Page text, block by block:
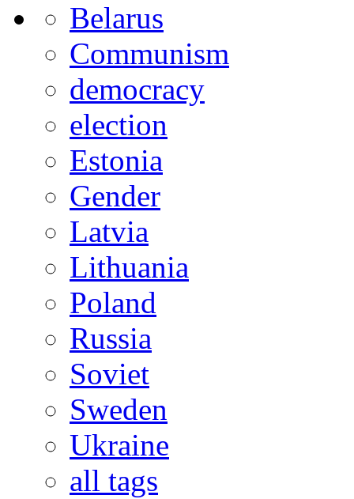
Belarus
Communism
democracy
election
Estonia
Gender
Latvia
Lithuania
Poland
Russia
Soviet
Sweden
Ukraine
all tags